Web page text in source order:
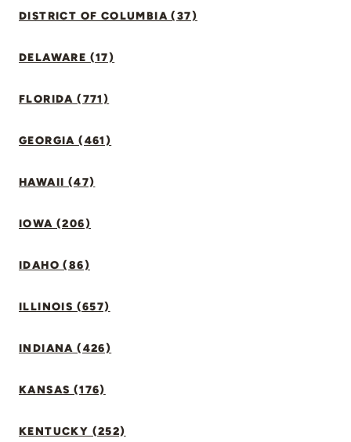
DISTRICT OF COLUMBIA (37)
DELAWARE (17)
FLORIDA (771)
GEORGIA (461)
HAWAII (47)
IOWA (206)
IDAHO (86)
ILLINOIS (657)
INDIANA (426)
KANSAS (176)
KENTUCKY (252)